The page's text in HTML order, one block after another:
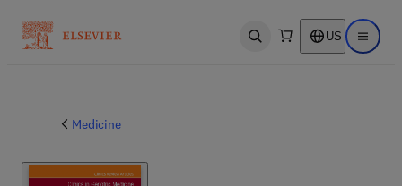
Open search US Open
Medicine